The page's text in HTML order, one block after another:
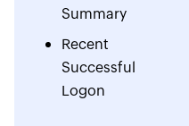
Summary
Recent
Successful
Logon